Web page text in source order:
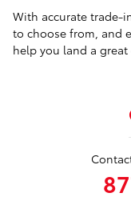
With accurate trade-
to choose from, and
help you land a great